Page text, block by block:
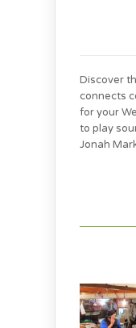
Discover
connects
for your
to play
Jonah